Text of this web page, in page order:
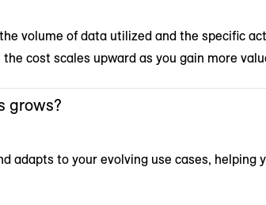
volume of data utilized and the specific
cost scales upward as you gain more
grows?
adapts to your evolving use cases, helping